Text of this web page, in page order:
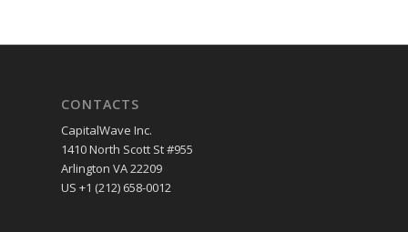
CONTACTS
CapitalWave Inc.
1410 North Scott St #955
Arlington VA 22209
US +1 (212) 658-0012